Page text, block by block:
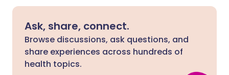
Ask, share, connect.
Browse discussions, ask questions, and
share experiences across hundreds of
health topics.